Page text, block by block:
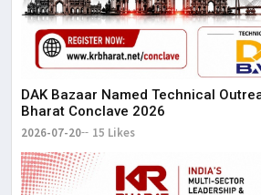
DAK Bazaar Named Technical
Bharat Conclave 2026
2026-07-20 15 Likes